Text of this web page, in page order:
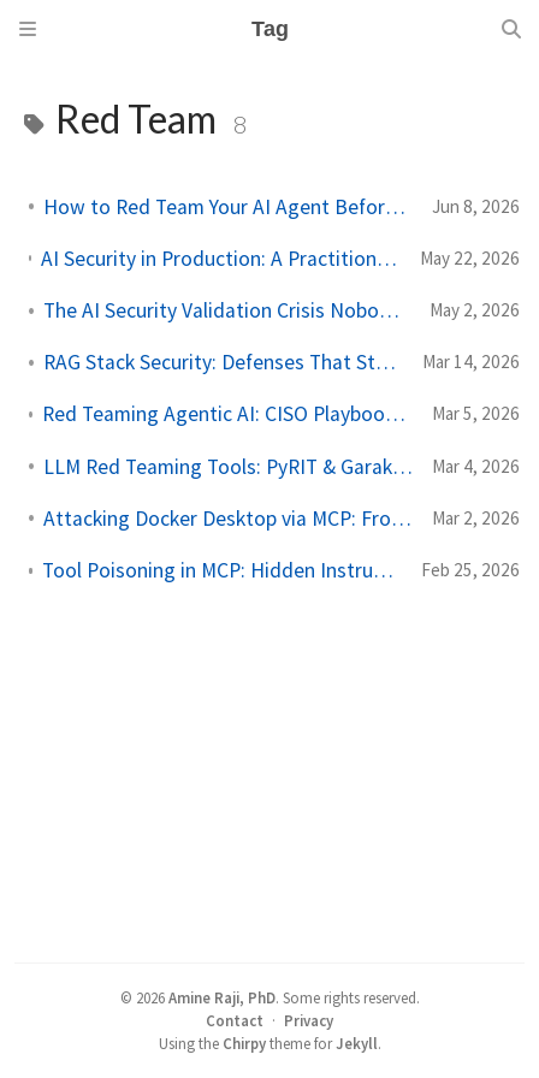
Tag
Red Team 8
How to Red Team Your AI Agent Before You Ship Jun 8, 2026
AI Security in Production: A Practitioner's Guide to Threat Modeling Before You Ship May 22, 2026
The AI Security Validation Crisis Nobody Is Talking About May 2, 2026
RAG Stack Security: Defenses That Stop Real Attacks Mar 14, 2026
Red Teaming Agentic AI: CISO Playbook with Checklists and Assessment Templates Mar 5, 2026
LLM Red Teaming Tools: PyRIT & Garak (2025 Guide) Mar 4, 2026
Attacking Docker Desktop via MCP: From Theory to PoC Mar 2, 2026
Tool Poisoning in MCP: Hidden Instructions, Silent Exfiltration Feb 25, 2026
© 2026 Amine Raji, PhD. Some rights reserved.
Contact · Privacy
Using the Chirpytheme forJekyll.